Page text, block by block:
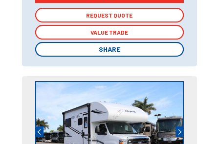
REQUEST QUOTE
VALUE TRADE
SHARE
REQUEST QUOTE
VALUE TRADE
SHARE